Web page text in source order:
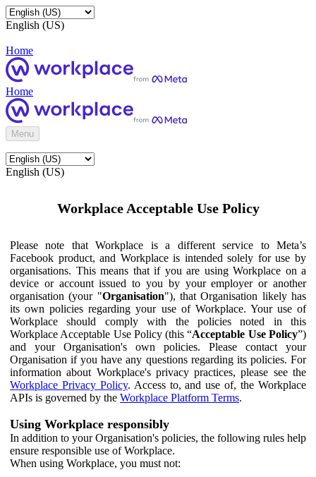
English (US)
Home
Home
Menu
English (US)
Workplace Acceptable Use Policy
Please note that Workplace is a different service to Meta’s
Facebook product, and Workplace is intended solely for use by
organisations. This means that if you are using Workplace on a
device or account issued to you by your employer or another
organisation (your "Organisation"), that Organisation likely has
its own policies regarding your use of Workplace. Your use of
Workplace should comply with the policies noted in this
Workplace Acceptable Use Policy (this “Acceptable Use Policy”)
and your Organisation's own policies. Please contact your
Organisation if you have any questions regarding its policies. For
information about Workplace's privacy practices, please see the
Workplace Privacy Policy. Access to, and use of, the Workplace
APIs is governed by the Workplace Platform Terms.
Using Workplace responsibly
In addition to your Organisation's policies, the following rules help
ensure responsible use of Workplace.
When using Workplace, you must not: